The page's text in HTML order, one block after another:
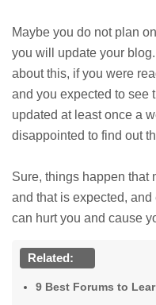
Maybe you do not plan
you will update your
about this, if you were
and you expected to see
updated at least once a
disappointed to find out
Sure, things happen that
and that is expected,
can hurt you and cause
Related:
9 Best Forums to